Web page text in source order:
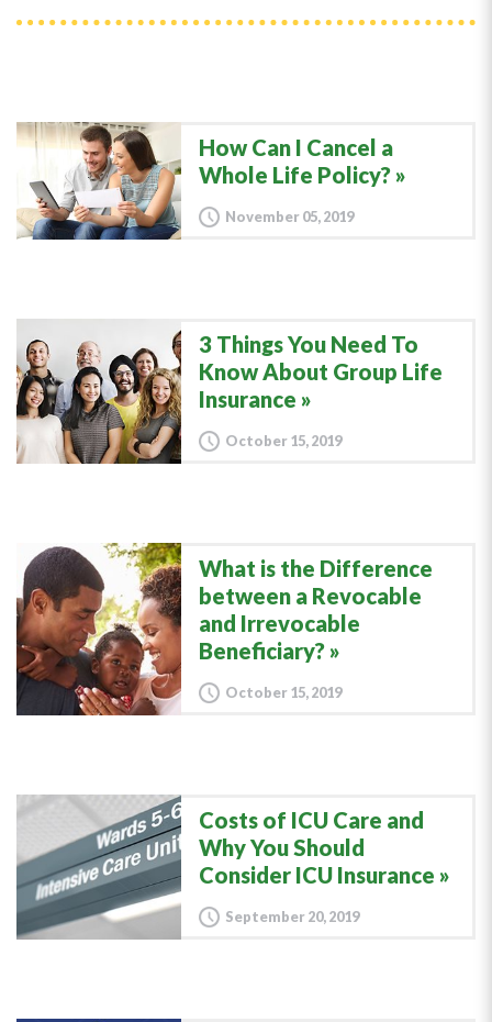
How Can I Cancel a
Whole Life Policy?
November 05, 2019
3 Things You Need To
Know About Group Life
Insurance
October 15, 2019
What is the Difference
between a Revocable
and Irrevocable
Beneficiary?
October 15, 2019
Costs of ICU Care and
Why You Should
Consider ICU Insurance
September 20, 2019